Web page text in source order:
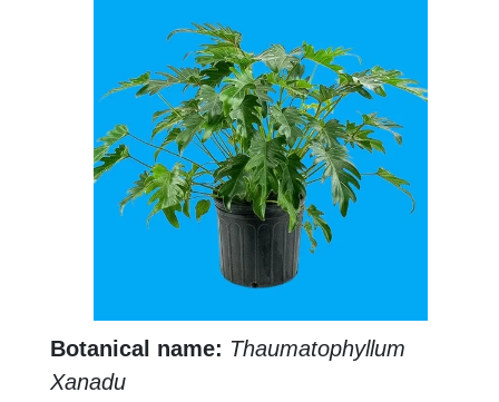
Botanical name: Thaumatophyllum
Xanadu